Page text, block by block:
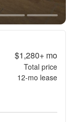
$1,280+mo
Total price
12-mo lease